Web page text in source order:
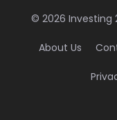
© 2026 Investing
About Us